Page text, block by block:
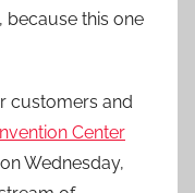
because this one
customers and
Center
on Wednesday,